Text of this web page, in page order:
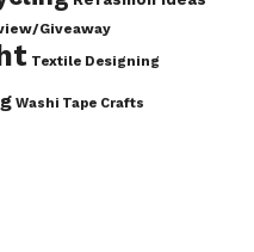
Giveaway
Textile Designing
Washi Tape Crafts